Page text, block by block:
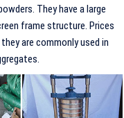
They have a large
frame structure. Prices
are commonly used in